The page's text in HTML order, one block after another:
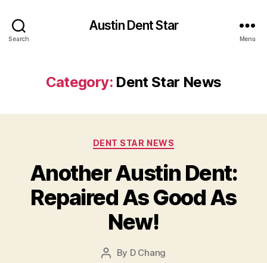
Search
Austin Dent Star
Menu
Category: Dent Star News
Categories
DENT STAR NEWS
Another Austin Dent:
Repaired As Good As
New!
Post
By D Chang